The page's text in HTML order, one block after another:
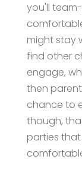
you'll
might stay
find other
engage,
then
chance to
though,
parties